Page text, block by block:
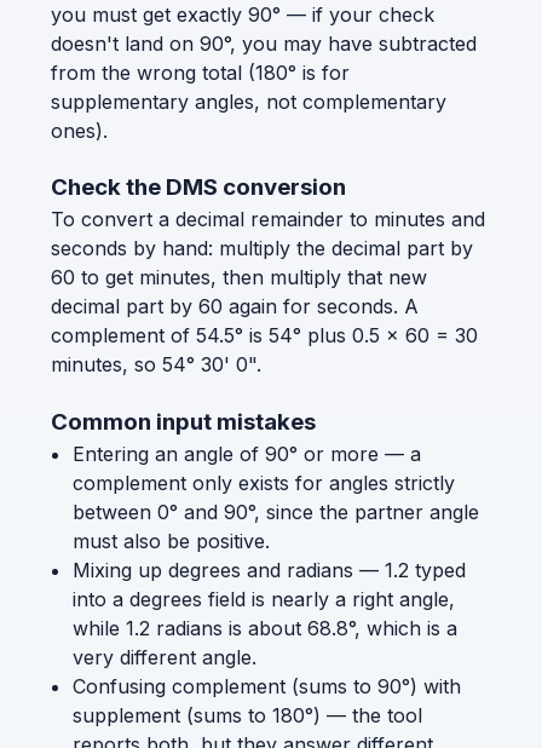
you must get exactly 90° — if your check
doesn't land on 90°, you may have subtracted
from the wrong total (180° is for
supplementary angles, not complementary
ones).
Check the DMS conversion
To convert a decimal remainder to minutes and
seconds by hand: multiply the decimal part by
60 to get minutes, then multiply that new
decimal part by 60 again for seconds. A
complement of 54.5° is 54° plus 0.5 × 60 = 30
minutes, so 54° 30' 0".
Common input mistakes
Entering an angle of 90° or more — a
complement only exists for angles strictly
between 0° and 90°, since the partner angle
must also be positive.
Mixing up degrees and radians — 1.2 typed
into a degrees field is nearly a right angle,
while 1.2 radians is about 68.8°, which is a
very different angle.
Confusing complement (sums to 90°) with
supplement (sums to 180°) — the tool